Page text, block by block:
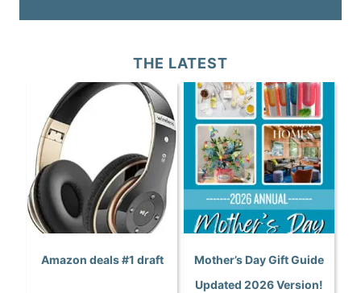
THE LATEST
Amazon deals #1 draft
Mother’s Day Gift Guide
Updated 2026 Version!